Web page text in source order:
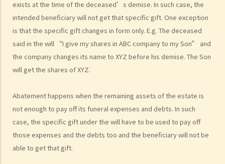
exists at the time of the deceased’s demise. In such case, the
intended beneficiary will not get that specific gift. One exception
is that the specific gift changes in form only. E.g. The deceased
said in the will “I give my shares in ABC company to my Son” and
the company changes its name to XYZ before his demise. The Son
will get the shares of XYZ.
Abatement happens when the remaining assets of the estate is
not enough to pay off its funeral expenses and debts. In such
case, the specific gift under the will have to be used to pay off
those expenses and the debts too and the beneficiary will not be
able to get that gift.
3. Statement of Claim
4. Statement of Damages
5. Defence
6. Certificate (fee arrangement)
7. Statement of Truth
8. Protocol for Commissioning Expert Reports
10. Case Management Conference
11. Pre-Trial Review
Is there a time limit for filing a personal injury claim?
How much could my claim be worth?